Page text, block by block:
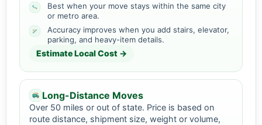
Best when your move stays within the same city
or metro area.
Accuracy improves when you add stairs, elevator,
parking, and heavy-item details.
Estimate Local Cost →
Long-Distance Moves
Over 50 miles or out of state. Price is based on
route distance, shipment size, weight or volume,